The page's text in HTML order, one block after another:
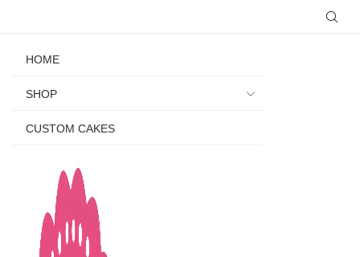
HOME
SHOP
CUSTOM CAKES